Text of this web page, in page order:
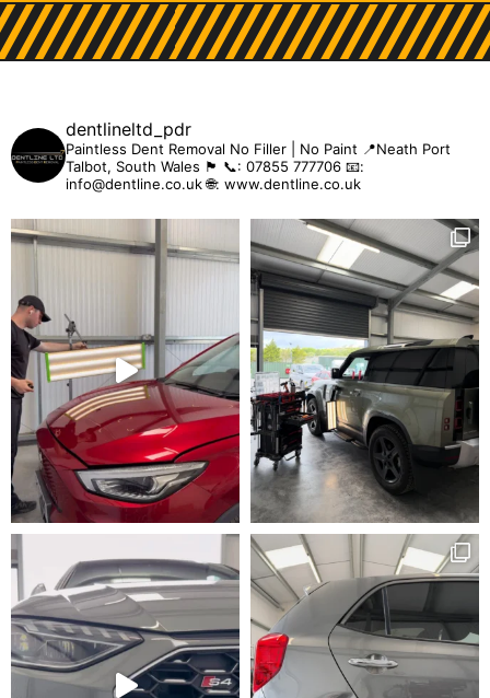
dentlineltd_pdr
Paintless Dent Removal No Filler | No Paint 📍Neath Port
Talbot, South Wales 🏴󠁧󠁢󠁷󠁬󠁳󠁿 📞: 07855 777706 📧:
info@dentline.co.uk🌐: www.dentline.co.uk